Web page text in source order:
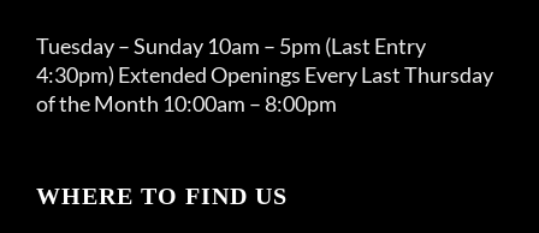
Tuesday – Sunday 10am – 5pm (Last Entry
4:30pm) Extended Openings Every Last Thursday
of the Month 10:00am – 8:00pm
WHERE TO FIND US